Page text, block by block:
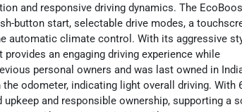
and responsive driving dynamics. The
button start, selectable drive modes, a
automatic climate control. With its aggressive
an engaging driving experience while
personal owners and was last owned in
odometer, indicating light overall driving. With
and responsible ownership, supporting a